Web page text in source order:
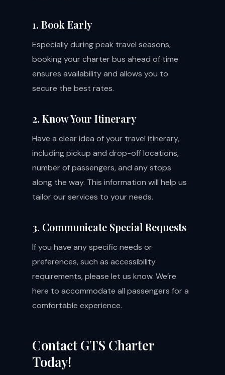
1. Book Early
Especially during peak travel seasons,
booking your charter bus ahead of time
ensures availability and allows you to
secure the best rates.
2. Know Your Itinerary
Have a clear idea of your travel itinerary,
including pickup and drop-off locations,
number of passengers, and any stops
along the way. This information will help us
tailor our services to your needs.
3. Communicate Special Requests
If you have any specific needs or
preferences, such as accessibility
requirements, please let us know. We’re
here to accommodate all passengers for a
comfortable experience.
Contact GTS Charter
Today!